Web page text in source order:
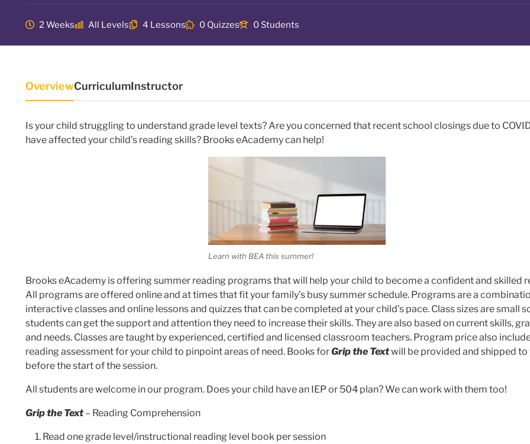
2 Weeks All Levels 4 Lessons 0 Quizzes 0 Students
OverviewCurriculumInstructor
Is your child struggling to understand grade level texts? Are you concerned that recent school closings due to
have affected your child’s reading skills? Brooks eAcademy can help!
Learn with BEA this summer!
Brooks eAcademy is offering summer reading programs that will help your child to become a confident and skilled
All programs are offered online and at times that fit your family’s busy summer schedule. Programs are a
interactive classes and online lessons and quizzes that can be completed at your child’s pace. Class sizes are small
students can get the support and attention they need to increase their skills. They are also based on current skills,
and needs. Classes are taught by experienced, certified and licensed classroom teachers. Program price also
reading assessment for your child to pinpoint areas of need. Books forGrip the Textwill be provided and shipped to
before the start of the session.
All students are welcome in our program. Does your child have an IEP or 504 plan? We can work with them too!
Grip the Text– Reading Comprehension
Read one grade level/instructional reading level book per session